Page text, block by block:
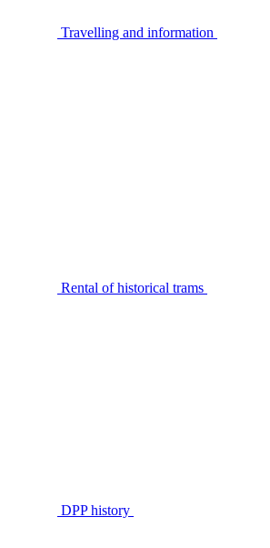
Travelling and information
Rental of historical trams
DPP history